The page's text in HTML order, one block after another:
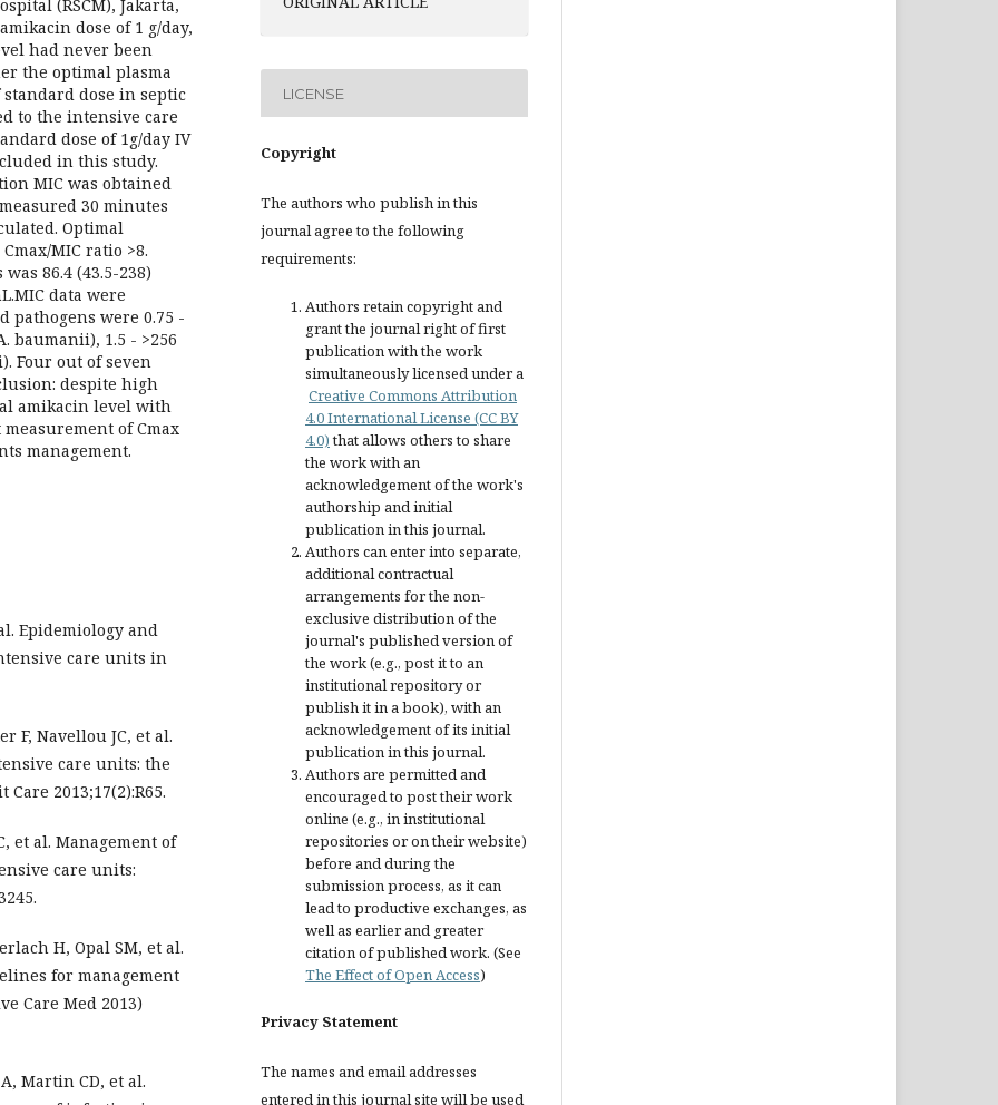
(RSCM), Jakarta,
dose of 1 g/day,
had never been
the optimal plasma
dose in septic
to the intensive care
dose of 1g/day IV
in this study.
MIC was obtained
30 minutes
Optimal
MIC ratio >8.
86.4 (43.5-238)
data were
pathogens were 0.75 -
baumanii), 1.5 - >256
Four out of seven
despite high
amikacin level with
of Cmax
management.
Epidemiology and
care units in
F, Navellou JC, et al.
care units: the
2013;17(2):R65.
et al. Management of
care units:
H, Opal SM, et al.
for management
Care Med 2013)
Martin CD, et al.
LICENSE
Copyright
The authors who publish in this
journal agree to the following
requirements:
Authors retain copyright and
grant the journal right of first
publication with the work
simultaneously licensed under a
Creative Commons Attribution
4.0 International License (CC BY
4.0)that allows others to share
the work with an
acknowledgement of the work's
authorship and initial
publication in this journal.
Authors can enter into separate,
additional contractual
arrangements for the non-
exclusive distribution of the
journal's published version of
the work (e.g., post it to an
institutional repository or
publish it in a book), with an
acknowledgement of its initial
publication in this journal.
Authors are permitted and
encouraged to post their work
online (e.g., in institutional
repositories or on their website)
before and during the
submission process, as it can
lead to productive exchanges, as
well as earlier and greater
citation of published work. (See
The Effect of Open Access)
Privacy Statement
The names and email addresses
entered in this journal site will be used